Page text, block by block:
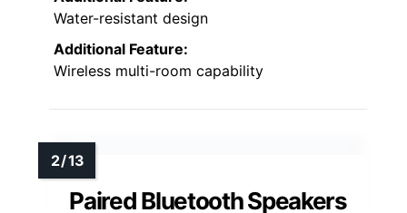
Water-resistant design
Additional Feature:
Wireless multi-room capability
Paired Bluetooth Speakers